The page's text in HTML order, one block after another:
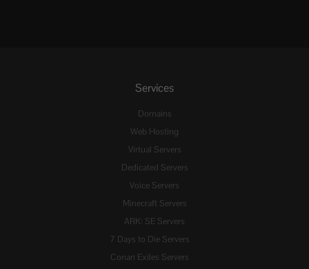
Services
Domains
Web Hosting
Virtual Servers
Dedicated Servers
Voice Servers
Minecraft Servers
ARK: SE Servers
7 Days to Die Servers
Conan Exiles Servers